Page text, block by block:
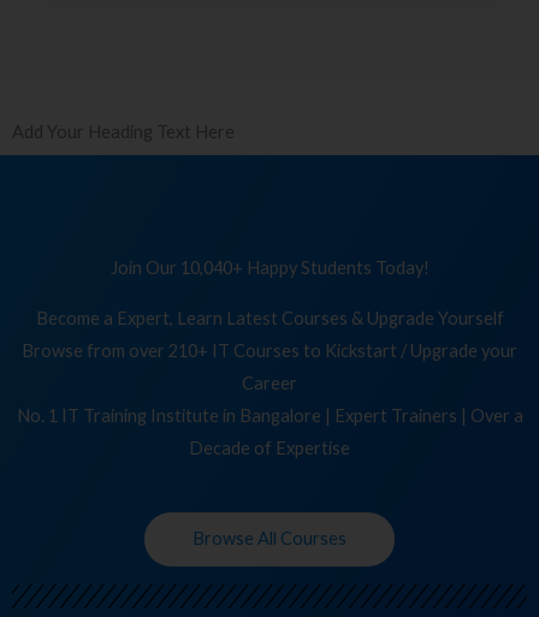
Add Your Heading Text Here
Join Our 10,040+ Happy Students Today!
Become a Expert, Learn Latest Courses & Upgrade Yourself
Browse from over 210+ IT Courses to Kickstart / Upgrade your
Career
No. 1 IT Training Institute in Bangalore | Expert Trainers | Over a
Decade of Expertise
Browse All Courses